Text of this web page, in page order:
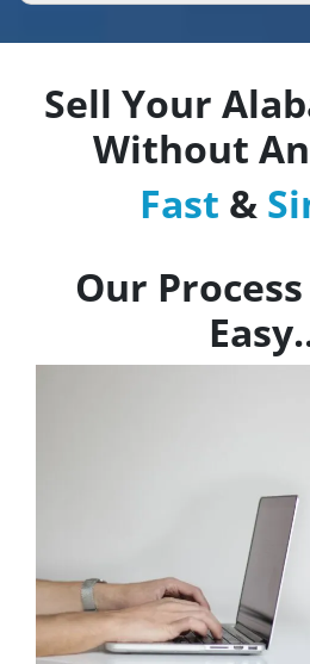
Sell Your
Without
Fast &
Our